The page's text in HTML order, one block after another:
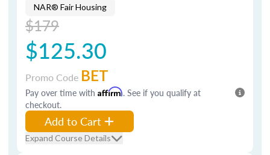
NAR® Fair Housing
$179
$125.30
Promo Code BET
Pay over time with Affirm. See if you qualify at
checkout.
Add to Cart
Expand Course Details